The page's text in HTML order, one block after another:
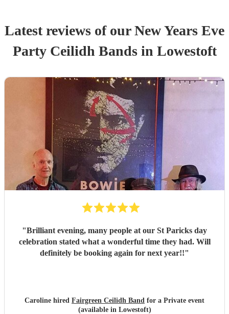
Latest reviews of ourNew Years Eve
Party Ceilidh Bandsin Lowestoft
"Brilliant evening, many people at our St Paricks day
celebration stated what a wonderful time they had. Will
definitely be booking again for next year!!"
Caroline hired Fairgreen Ceilidh Band for a Private event
(available in Lowestoft)